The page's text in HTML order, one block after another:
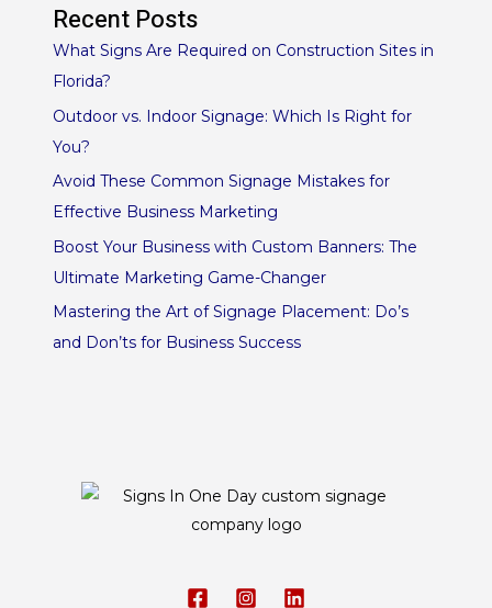
Recent Posts
What Signs Are Required on Construction Sites in
Florida?
Outdoor vs. Indoor Signage: Which Is Right for
You?
Avoid These Common Signage Mistakes for
Effective Business Marketing
Boost Your Business with Custom Banners: The
Ultimate Marketing Game-Changer
Mastering the Art of Signage Placement: Do’s
and Don’ts for Business Success